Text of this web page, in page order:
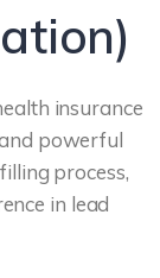
insurance
powerful
process,
in lead